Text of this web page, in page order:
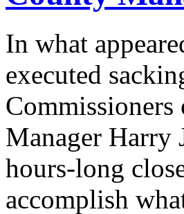
In what
executed
Manager Harry
hours-long
accomplish